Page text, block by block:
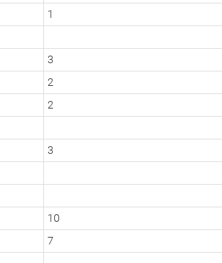
1
3
2
2
3
10
7